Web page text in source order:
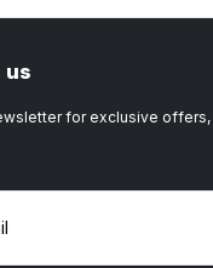
us
for exclusive